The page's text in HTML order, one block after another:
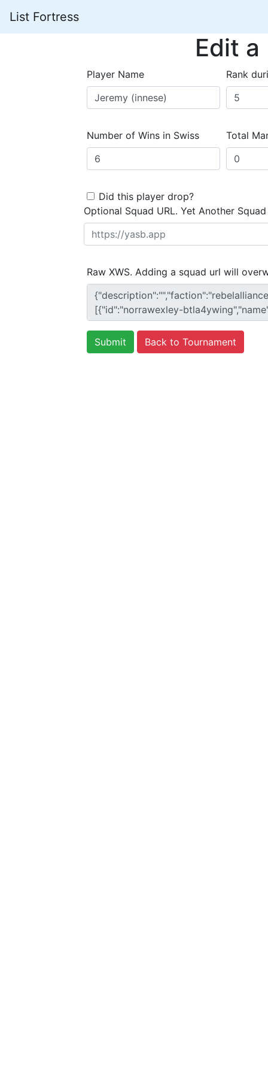
List Fortress
Edit
Player Name Rank
Number of Wins in Swiss Total
Did this player drop?
Optional Squad URL. Yet Another
Raw XWS. Adding a squad url will
Back to Tournament